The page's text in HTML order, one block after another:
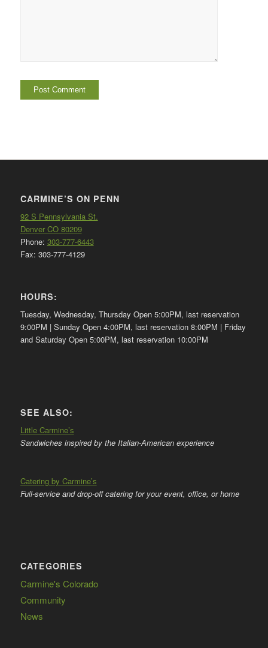
CARMINE’S ON PENN
92 S Pennsylvania St.
Denver CO 80209
Phone: 303-777-6443
Fax: 303-777-4129
HOURS:
Tuesday, Wednesday, Thursday Open 5:00PM, last reservation
9:00PM | Sunday Open 4:00PM, last reservation 8:00PM | Friday
and Saturday Open 5:00PM, last reservation 10:00PM
SEE ALSO:
Little Carmine’s
Sandwiches inspired by the Italian-American experience
Catering by Carmine’s
Full-service and drop-off catering for your event, office, or home
CATEGORIES
Carmine's Colorado
Community
News